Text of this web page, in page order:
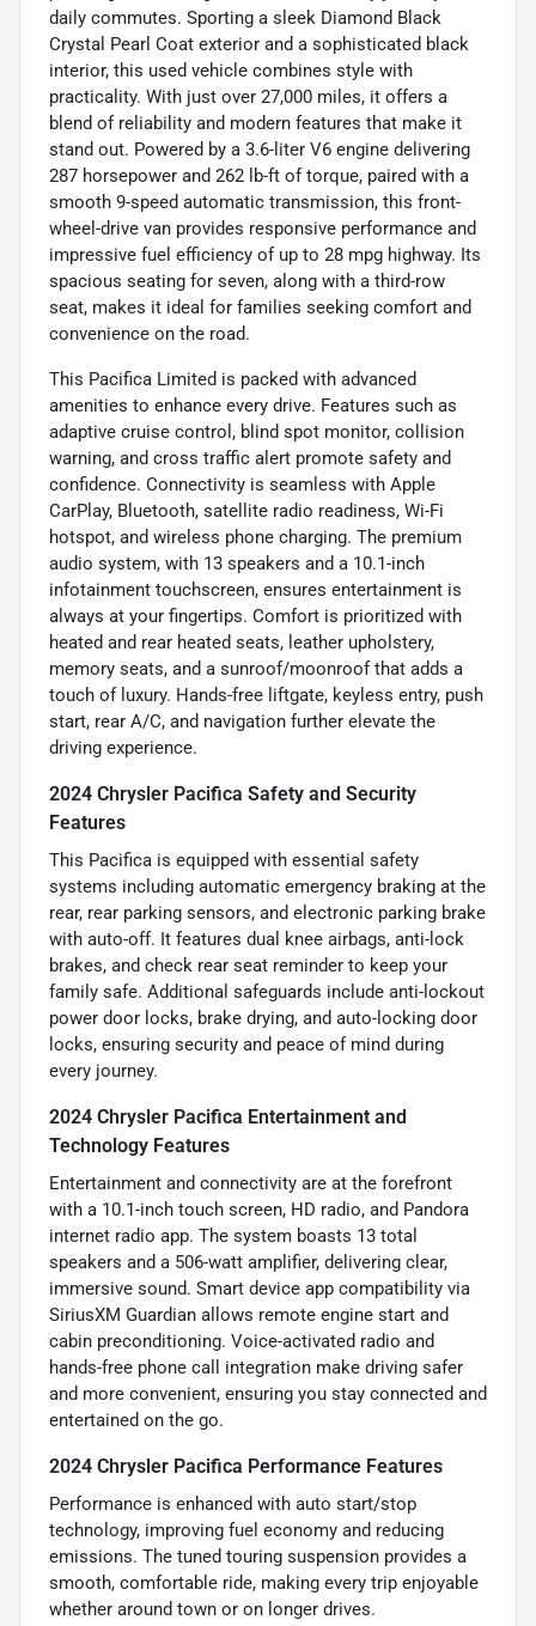
daily commutes. Sporting a sleek Diamond Black
Crystal Pearl Coat exterior and a sophisticated black
interior, this used vehicle combines style with
practicality. With just over 27,000 miles, it offers a
blend of reliability and modern features that make it
stand out. Powered by a 3.6-liter V6 engine delivering
287 horsepower and 262 lb-ft of torque, paired with a
smooth 9-speed automatic transmission, this front-
wheel-drive van provides responsive performance and
impressive fuel efficiency of up to 28 mpg highway. Its
spacious seating for seven, along with a third-row
seat, makes it ideal for families seeking comfort and
convenience on the road.
This Pacifica Limited is packed with advanced
amenities to enhance every drive. Features such as
adaptive cruise control, blind spot monitor, collision
warning, and cross traffic alert promote safety and
confidence. Connectivity is seamless with Apple
CarPlay, Bluetooth, satellite radio readiness, Wi-Fi
hotspot, and wireless phone charging. The premium
audio system, with 13 speakers and a 10.1-inch
infotainment touchscreen, ensures entertainment is
always at your fingertips. Comfort is prioritized with
heated and rear heated seats, leather upholstery,
memory seats, and a sunroof/moonroof that adds a
touch of luxury. Hands-free liftgate, keyless entry, push
start, rear A/C, and navigation further elevate the
driving experience.
2024 Chrysler Pacifica Safety and Security
Features
This Pacifica is equipped with essential safety
systems including automatic emergency braking at the
rear, rear parking sensors, and electronic parking brake
with auto-off. It features dual knee airbags, anti-lock
brakes, and check rear seat reminder to keep your
family safe. Additional safeguards include anti-lockout
power door locks, brake drying, and auto-locking door
locks, ensuring security and peace of mind during
every journey.
2024 Chrysler Pacifica Entertainment and
Technology Features
Entertainment and connectivity are at the forefront
with a 10.1-inch touch screen, HD radio, and Pandora
internet radio app. The system boasts 13 total
speakers and a 506-watt amplifier, delivering clear,
immersive sound. Smart device app compatibility via
SiriusXM Guardian allows remote engine start and
cabin preconditioning. Voice-activated radio and
hands-free phone call integration make driving safer
and more convenient, ensuring you stay connected and
entertained on the go.
2024 Chrysler Pacifica Performance Features
Performance is enhanced with auto start/stop
technology, improving fuel economy and reducing
emissions. The tuned touring suspension provides a
smooth, comfortable ride, making every trip enjoyable
whether around town or on longer drives.